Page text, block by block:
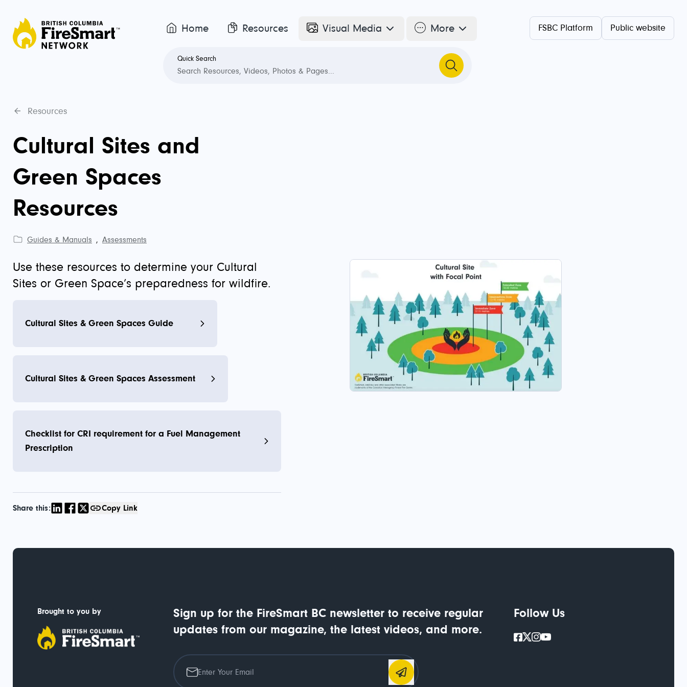
Home Resources Visual Media More
Quick Search
FSBC Platform Public website
Resources
Cultural Sites and
Green Spaces
Resources
Guides & Manuals , Assessments
Use these resources to determine your Cultural
Sites or Green Space’s preparedness for wildfire.
Cultural Sites & Green Spaces Guide
Cultural Sites & Green Spaces Assessment
Checklist for CRI requirement for a Fuel Management
Prescription
Share this: Copy Link
Brought to you by
Sign up for the FireSmart BC newsletter to receive regular
updates from our magazine, the latest videos, and more.
Follow Us